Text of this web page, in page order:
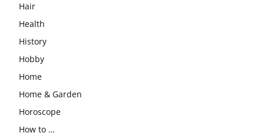
Hair
Health
History
Hobby
Home
Home & Garden
Horoscope
How to …